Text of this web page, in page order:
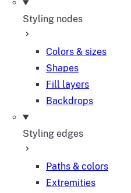
Styling nodes
Colors & sizes
Shapes
Fill layers
Backdrops
Styling edges
Paths & colors
Extremities